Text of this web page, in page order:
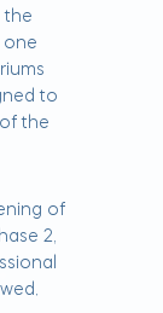
the
one
to
the
of
2,